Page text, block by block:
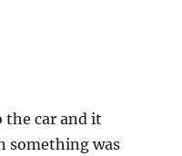
the car and it
something was